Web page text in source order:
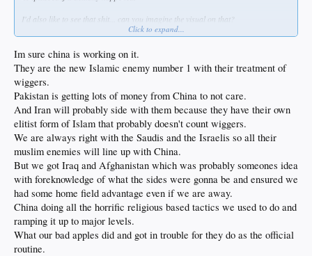
I'd also like to see that shit... can you imagine the visual on that?
Click to expand...
Im sure china is working on it.
They are the new Islamic enemy number 1 with their treatment of
wiggers.
Pakistan is getting lots of money from China to not care.
And Iran will probably side with them because they have their own
elitist form of Islam that probably doesn't count wiggers.
We are always right with the Saudis and the Israelis so all their
muslim enemies will line up with China.
But we got Iraq and Afghanistan which was probably someones idea
with foreknowledge of what the sides were gonna be and ensured we
had some home field advantage even if we are away.
China doing all the horrific religious based tactics we used to do and
ramping it up to major levels.
What our bad apples did and got in trouble for they do as the official
routine.